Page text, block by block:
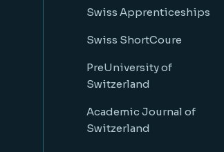
Swiss Apprenticeships
Swiss ShortCoure
PreUniversity of
Switzerland
Academic Journal of
Switzerland